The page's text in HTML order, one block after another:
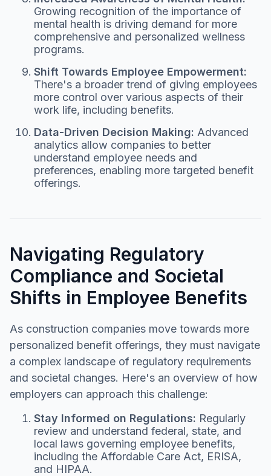
Growing recognition of the importance of
mental health is driving demand for more
comprehensive and personalized wellness
programs.
Shift Towards Employee Empowerment:
There's a broader trend of giving employees
more control over various aspects of their
work life, including benefits.
Data-Driven Decision Making: Advanced
analytics allow companies to better
understand employee needs and
preferences, enabling more targeted benefit
offerings.
Navigating Regulatory
Compliance and Societal
Shifts in Employee Benefits
As construction companies move towards more
personalized benefit offerings, they must navigate
a complex landscape of regulatory requirements
and societal changes. Here's an overview of how
employers can approach this challenge:
Stay Informed on Regulations: Regularly
review and understand federal, state, and
local laws governing employee benefits,
including the Affordable Care Act, ERISA,
and HIPAA.